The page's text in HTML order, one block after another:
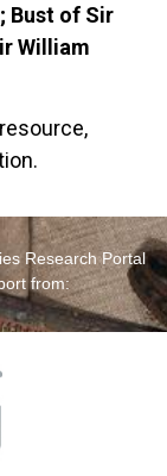
Bust of Sir
William
Research Portal
from: